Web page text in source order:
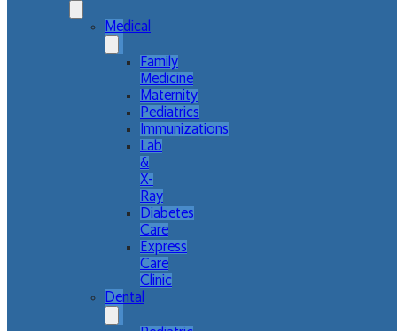
Medical
Family
Medicine
Maternity
Pediatrics
Immunizations
Lab
&
X-
Ray
Diabetes
Care
Express
Care
Clinic
Dental